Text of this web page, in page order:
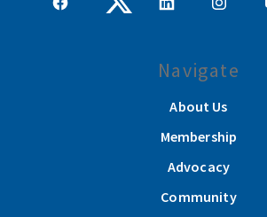
Navigate
About Us
Membership
Advocacy
Community